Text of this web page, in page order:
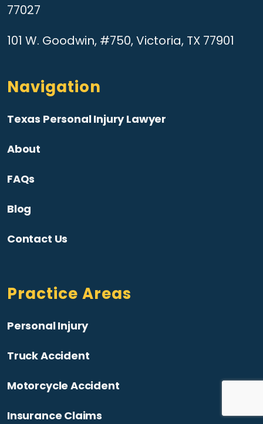
77027
101 W. Goodwin, #750, Victoria, TX 77901
Navigation
Texas Personal Injury Lawyer
About
FAQs
Blog
Contact Us
Practice Areas
Personal Injury
Truck Accident
Motorcycle Accident
Insurance Claims